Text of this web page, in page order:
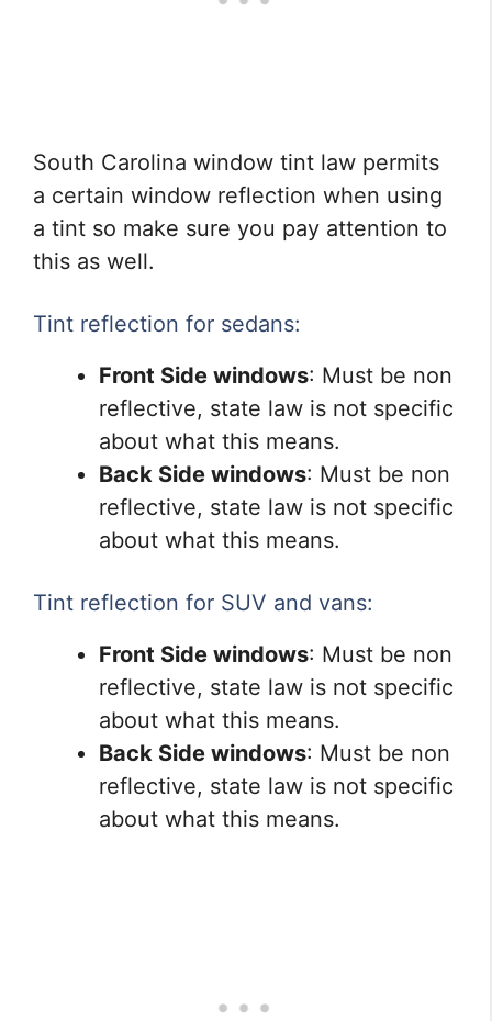
South Carolina window tint law permits
a certain window reflection when using
a tint so make sure you pay attention to
this as well.
Tint reflection for sedans:
Front Side windows: Must be non
reflective, state law is not specific
about what this means.
Back Side windows: Must be non
reflective, state law is not specific
about what this means.
Tint reflection for SUV and vans:
Front Side windows: Must be non
reflective, state law is not specific
about what this means.
Back Side windows: Must be non
reflective, state law is not specific
about what this means.